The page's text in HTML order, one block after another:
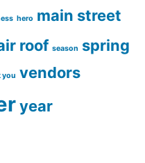
hero main street
roof season spring
you vendors
year